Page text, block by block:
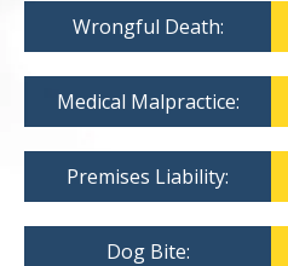
Wrongful Death:
Medical Malpractice:
Premises Liability:
Dog Bite: